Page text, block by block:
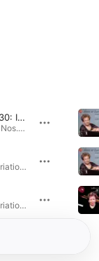
Piano Sonata No. 10 in C Major, K. 330: II. Andante Cantabile
Mozart: Klaviersonaten - Piano Sonatas Nos. 7-10 · 1990
Mendelssohn: Songs Without Words - Variations serieuses - Chopin: Barcarolle - Polonaise-Fantaisie · 1999
Mendelssohn: Songs Without Words - Variations serieuses - Chopin: Barcarolle - Polonaise-Fantaisie · 1999